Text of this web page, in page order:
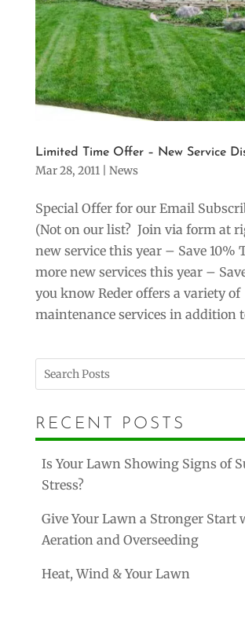
Limited Time Offer – New Service
Mar 28, 2011| News
Special Offer for our Email
(Not on our list? Join via form at
new service this year – Save 10%
more new services this year –
you know Reder offers a variety of
maintenance services in addition
RECENT POSTS
Is Your Lawn Showing Signs of
Stress?
Give Your Lawn a Stronger Start
Aeration and Overseeding
Heat, Wind & Your Lawn